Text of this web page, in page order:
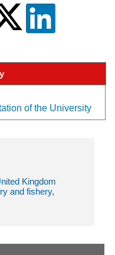
of the University
Kingdom
and fishery,